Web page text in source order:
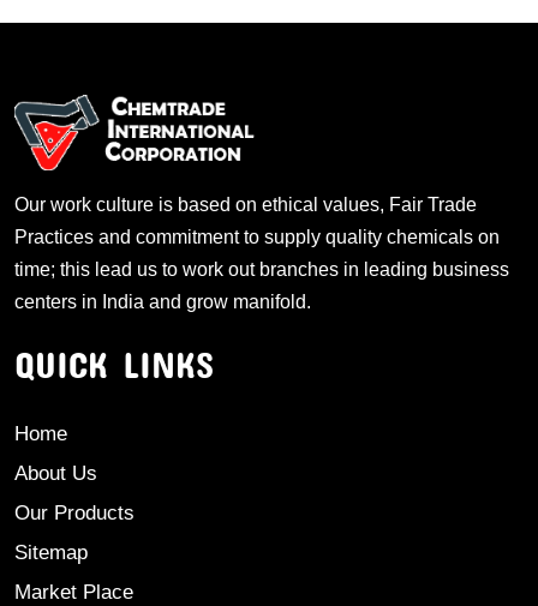
Our work culture is based on ethical values, Fair Trade
Practices and commitment to supply quality chemicals on
time; this lead us to work out branches in leading business
centers in India and grow manifold.
QUICK LINKS
Home
About Us
Our Products
Sitemap
Market Place